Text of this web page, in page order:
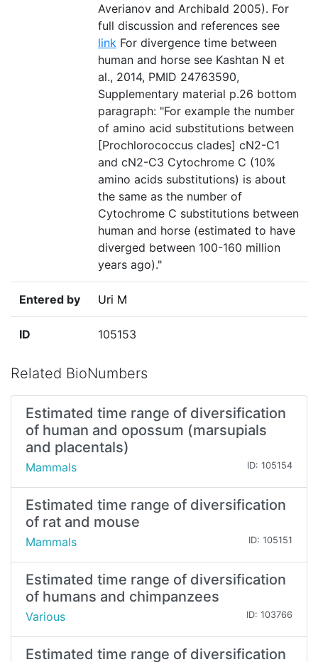
Averianov and Archibald 2005). For
full discussion and references see
link For divergence time between
human and horse see Kashtan N et
al., 2014, PMID 24763590,
Supplementary material p.26 bottom
paragraph: "For example the number
of amino acid substitutions between
[Prochlorococcus clades] cN2-C1
and cN2-C3 Cytochrome C (10%
amino acids substitutions) is about
the same as the number of
Cytochrome C substitutions between
human and horse (estimated to have
diverged between 100-160 million
years ago)."
Entered by Uri M
ID 105153
Related BioNumbers
Estimated time range of diversification
of human and opossum (marsupials
and placentals)
Mammals ID: 105154
Estimated time range of diversification
of rat and mouse
Mammals ID: 105151
Estimated time range of diversification
of humans and chimpanzees
Various ID: 103766
Estimated time range of diversification